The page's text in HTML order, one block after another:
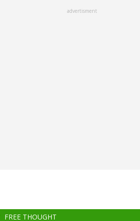
advertisment
FREE THOUGHT